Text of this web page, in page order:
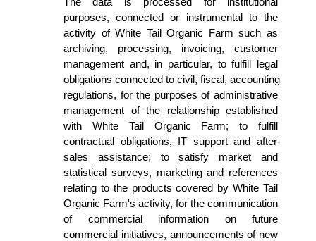
purposes, connected or instrumental to the
activity of White Tail Organic Farm such as
archiving, processing, invoicing, customer
management and, in particular, to fulfill legal
obligations connected to civil, fiscal, accounting
regulations, for the purposes of administrative
management of the relationship established
with White Tail Organic Farm; to fulfill
contractual obligations, IT support and after-
sales assistance; to satisfy market and
statistical surveys, marketing and references
relating to the products covered by White Tail
Organic Farm's activity, for the communication
of commercial information on future
commercial initiatives, announcements of new